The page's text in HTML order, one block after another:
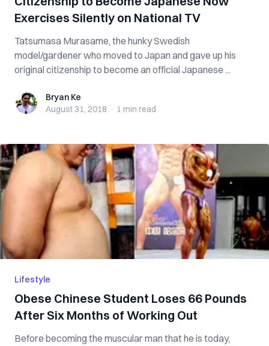
Exercises Silently on National TV
Tatsumasa Murasame, the hunky Swedish
model/gardener who moved to Japan and gave up his
original citizenship to become an official Japanese ...
Bryan KeBryan Ke
August 31, 2018 · 1 min read
Lifestyle
Obese Chinese Student Loses 66 Pounds
After Six Months of Working Out
Before becoming the muscular man that he is today,